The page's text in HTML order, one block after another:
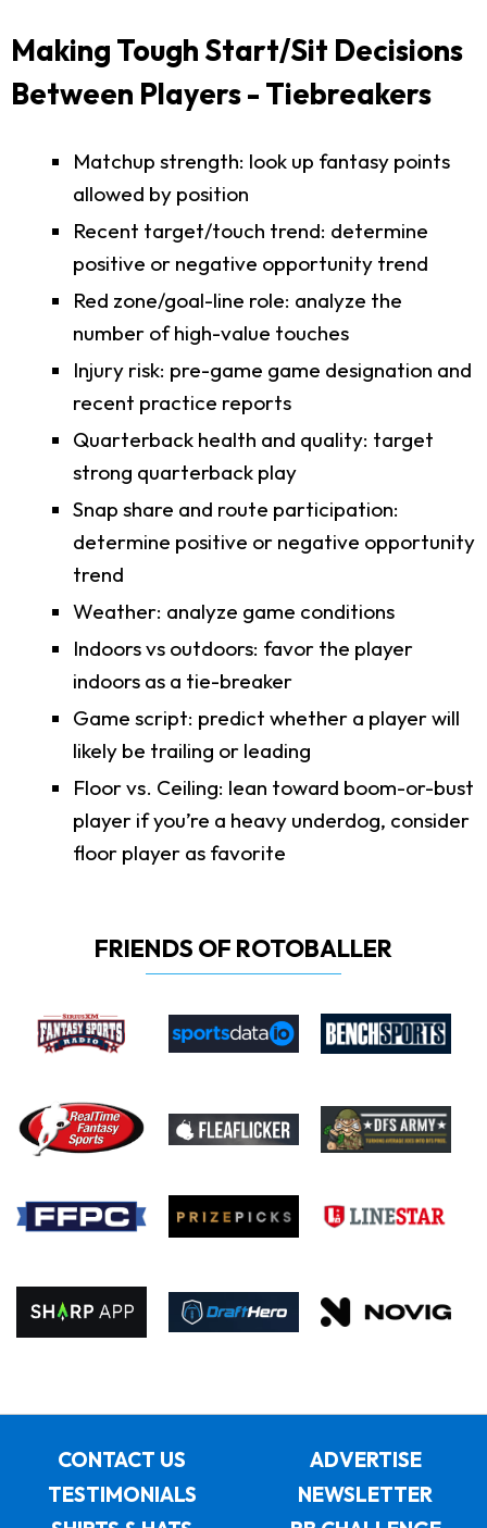
Making Tough Start/Sit Decisions
Between Players - Tiebreakers
Matchup strength: look up fantasy points
allowed by position
Recent target/touch trend: determine
positive or negative opportunity trend
Red zone/goal-line role: analyze the
number of high-value touches
Injury risk: pre-game game designation and
recent practice reports
Quarterback health and quality: target
strong quarterback play
Snap share and route participation:
determine positive or negative opportunity
trend
Weather: analyze game conditions
Indoors vs outdoors: favor the player
indoors as a tie-breaker
Game script: predict whether a player will
likely be trailing or leading
Floor vs. Ceiling: lean toward boom-or-bust
player if you’re a heavy underdog, consider
floor player as favorite
FRIENDS OF ROTOBALLER
CONTACT US
ADVERTISE
TESTIMONIALS
NEWSLETTER